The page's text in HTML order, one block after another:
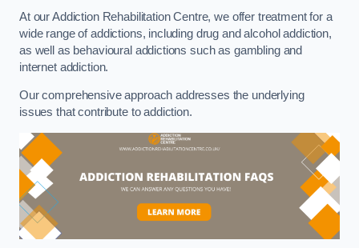
At our Addiction Rehabilitation Centre, we offer treatment for a
wide range of addictions, including drug and alcohol addiction,
as well as behavioural addictions such as gambling and
internet addiction.
Our comprehensive approach addresses the underlying
issues that contribute to addiction.